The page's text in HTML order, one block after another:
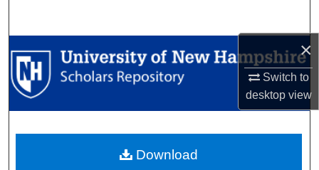
×
Switch to
desktopview
Browse Collections
My Account
Digital Commons Network™
Download